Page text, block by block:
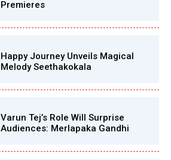
Premieres
Happy Journey Unveils Magical
Melody Seethakokala
Varun Tej’s Role Will Surprise
Audiences: Merlapaka Gandhi